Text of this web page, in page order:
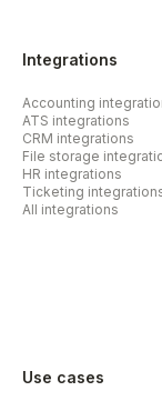
Integrations
Accounting
ATS integrations
CRM integrations
File storage
HR integrations
Ticketing
All integrations
Use cases